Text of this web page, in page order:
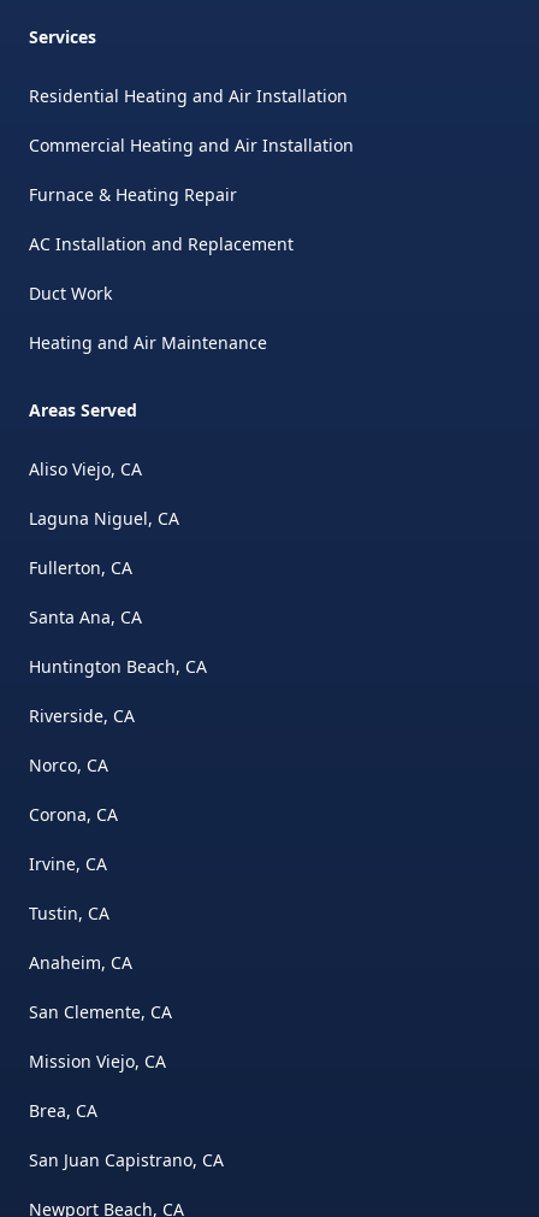
Services
Residential Heating and Air Installation
Commercial Heating and Air Installation
Furnace & Heating Repair
AC Installation and Replacement
Duct Work
Heating and Air Maintenance
Areas Served
Aliso Viejo, CA
Laguna Niguel, CA
Fullerton, CA
Santa Ana, CA
Huntington Beach, CA
Riverside, CA
Norco, CA
Corona, CA
Irvine, CA
Tustin, CA
Anaheim, CA
San Clemente, CA
Mission Viejo, CA
Brea, CA
San Juan Capistrano, CA
Newport Beach, CA